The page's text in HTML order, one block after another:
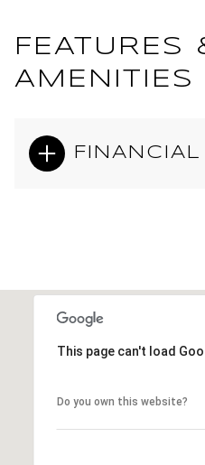
FEATURES
AMENITIES
FINANCIAL
This page can't load
Do you own this website?